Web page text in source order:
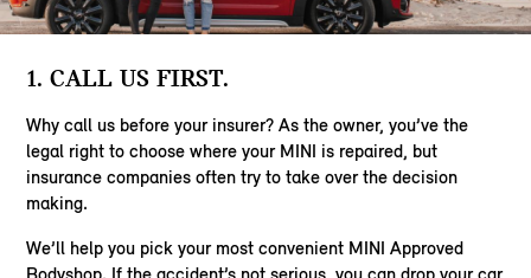
1. CALL US FIRST.
Why call us before your insurer? As the owner, you’ve the
legal right to choose where your MINI is repaired, but
insurance companies often try to take over the decision
making.
We’ll help you pick your most convenient MINI Approved